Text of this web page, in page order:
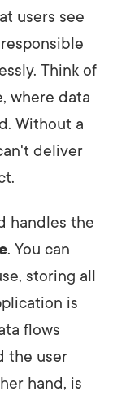
users see
Think of
where data
Without a
deliver
handles the
. You can
storing all
is
flows
the user
hand, is